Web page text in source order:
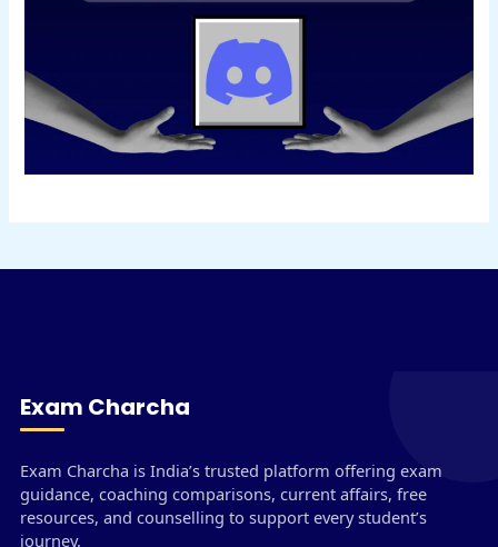
Exam Charcha
Exam Charcha is India’s trusted platform offering exam
guidance, coaching comparisons, current affairs, free
resources, and counselling to support every student’s
journey.